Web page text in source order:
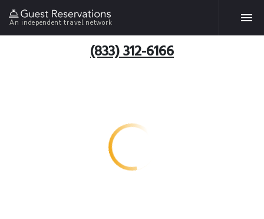
An independent travel network
(833) 312-6166